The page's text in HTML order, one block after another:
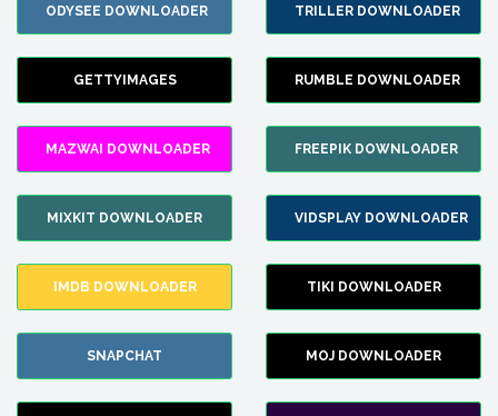
ODYSEE DOWNLOADER TRILLER DOWNLOADER
GETTYIMAGES RUMBLE DOWNLOADER
MAZWAI DOWNLOADER FREEPIK DOWNLOADER
MIXKIT DOWNLOADER VIDSPLAY DOWNLOADER
IMDB DOWNLOADER TIKI DOWNLOADER
SNAPCHAT MOJ DOWNLOADER